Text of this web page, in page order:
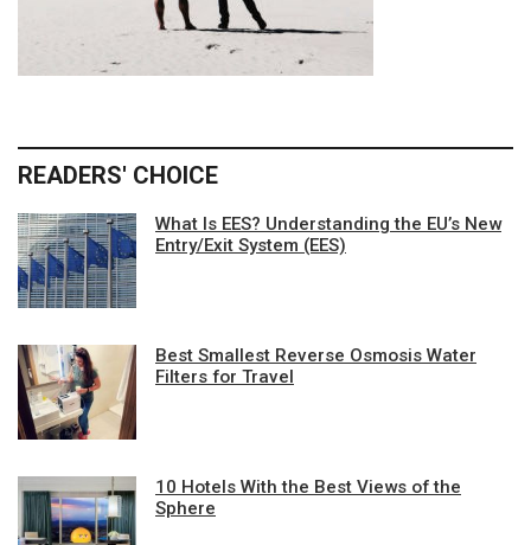
READERS' CHOICE
What Is EES? Understanding the EU’s New
Entry/Exit System (EES)
Best Smallest Reverse Osmosis Water
Filters for Travel
10 Hotels With the Best Views of the
Sphere